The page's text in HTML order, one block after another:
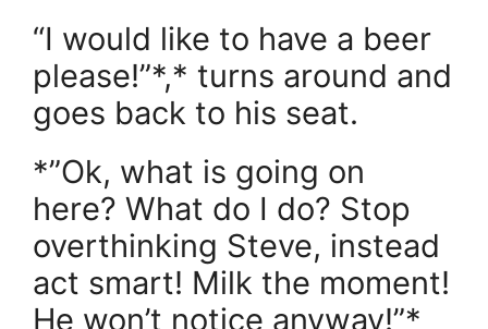
“I would like to have a beer
please!”*,* turns around and
goes back to his seat.
*”Ok, what is going on
here? What do I do? Stop
overthinking Steve, instead
act smart! Milk the moment!
He won’t notice anyway!”*